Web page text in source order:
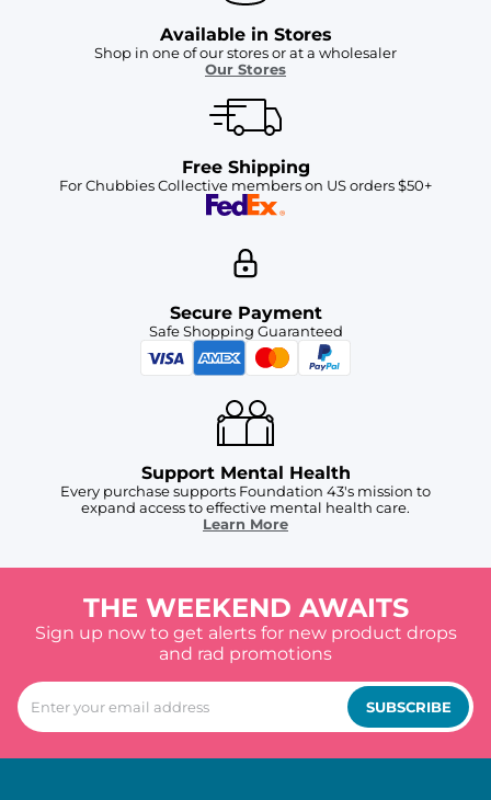
Available in Stores
Shop in one of our stores or at a wholesaler
Our Stores
Free Shipping
For Chubbies Collective members on US orders $50+
Secure Payment
Safe Shopping Guaranteed
Support Mental Health
Every purchase supports Foundation 43's mission to
expand access to effective mental health care.
Learn More
THE WEEKEND AWAITS
Sign up now to get alerts for new product drops
and rad promotions
SUBSCRIBE